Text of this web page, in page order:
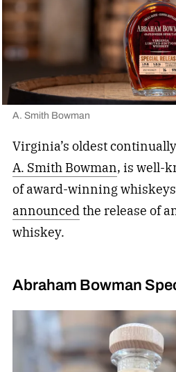
A. Smith Bowman
Virginia’s oldest
A. Smith Bowman, is well-
of award-winning
announcedthe release of
whiskey.
Abraham Bowman